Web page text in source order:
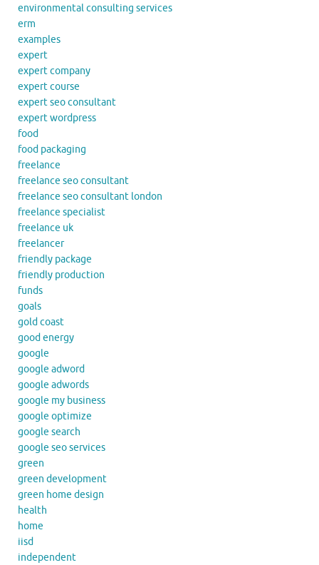
environmental consulting services
erm
examples
expert
expert company
expert course
expert seo consultant
expert wordpress
food
food packaging
freelance
freelance seo consultant
freelance seo consultant london
freelance specialist
freelance uk
freelancer
friendly package
friendly production
funds
goals
gold coast
good energy
google
google adword
google adwords
google my business
google optimize
google search
google seo services
green
green development
green home design
health
home
iisd
independent